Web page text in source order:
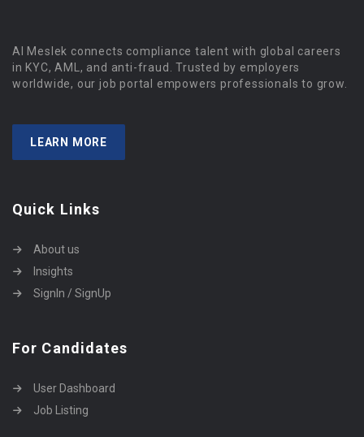
Al Meslek connects compliance talent with global careers
in KYC, AML, and anti-fraud. Trusted by employers
worldwide, our job portal empowers professionals to grow.
LEARN MORE
Quick Links
About us
Insights
SignIn / SignUp
For Candidates
User Dashboard
Job Listing